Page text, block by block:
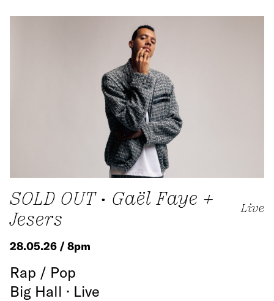
SOLD OUT • Gaël Faye +
Jesers
Live
28.05.26 / 8pm
Rap / Pop
Big Hall · Live